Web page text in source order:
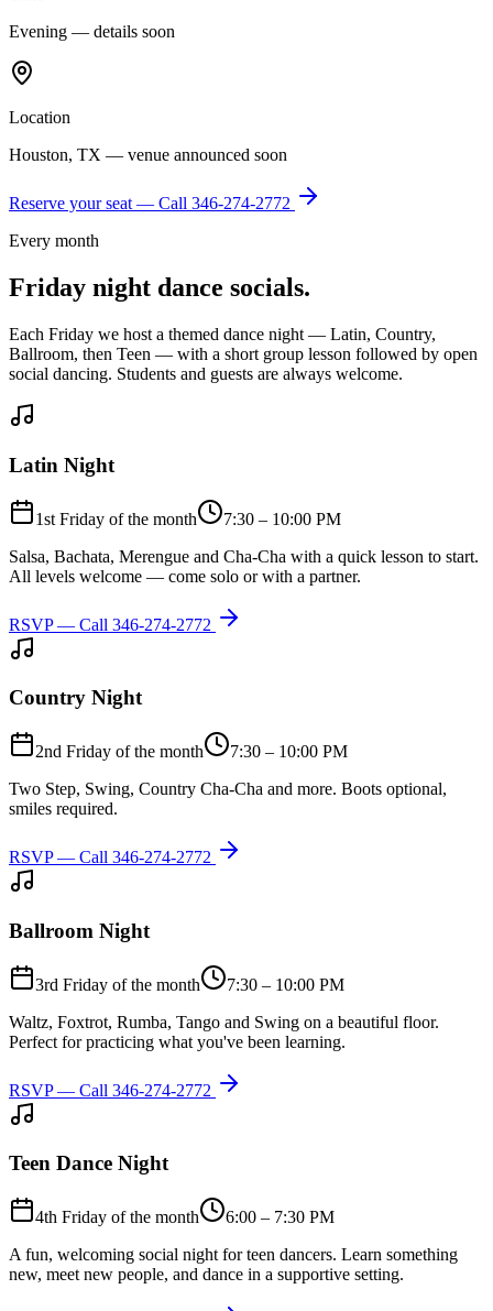
Evening — details soon
Location
Houston, TX — venue announced soon
Reserve your seat — Call 346-274-2772
Every month
Friday night dance socials.
Each Friday we host a themed dance night — Latin, Country,
Ballroom, then Teen — with a short group lesson followed by open
social dancing. Students and guests are always welcome.
Latin Night
1st Friday of the month
7:30 – 10:00 PM
Salsa, Bachata, Merengue and Cha-Cha with a quick lesson to start.
All levels welcome — come solo or with a partner.
RSVP — Call 346-274-2772
Country Night
2nd Friday of the month
7:30 – 10:00 PM
Two Step, Swing, Country Cha-Cha and more. Boots optional,
smiles required.
RSVP — Call 346-274-2772
Ballroom Night
3rd Friday of the month
7:30 – 10:00 PM
Waltz, Foxtrot, Rumba, Tango and Swing on a beautiful floor.
Perfect for practicing what you've been learning.
RSVP — Call 346-274-2772
Teen Dance Night
4th Friday of the month
6:00 – 7:30 PM
A fun, welcoming social night for teen dancers. Learn something
new, meet new people, and dance in a supportive setting.